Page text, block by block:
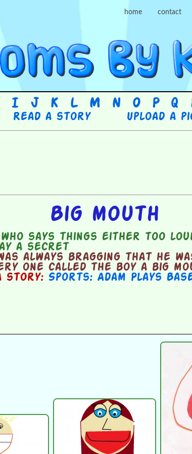
home contact
I J K L M N O P Q
Read a story Upload a
Big mouth
who says things either too
a secret
always bragging that he
one called the boy a big
story: Sports: Adam Plays